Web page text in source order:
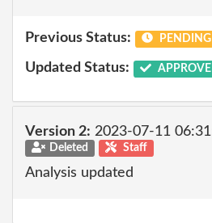
Previous Status: PENDING
Updated Status:
Version 2: 2023-07-11
Deleted Staff
Analysis updated